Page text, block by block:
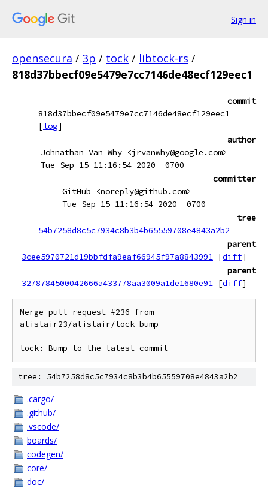
Sign in
opensecura / 3p / tock / libtock-rs /
818d37bbecf09e5479e7cc7146de48ecf129eec1
commit
818d37bbecf09e5479e7cc7146de48ecf129eec1
[log]
author
Johnathan Van Why <jrvanwhy@google.com>
Tue Sep 15 11:16:54 2020 -0700
committer
GitHub <noreply@github.com>
Tue Sep 15 11:16:54 2020 -0700
tree
54b7258d8c5c7934c8b3b4b65559708e4843a2b2
parent
3cee5970721d19bbfdfa9eaf66945f97a8843991 [diff]
parent
3278784500042666a433778aa3009a1de1680e91 [diff]
Merge pull request #236 from
alistair23/alistair/tock-bump
tock: Bump to the latest commit
tree: 54b7258d8c5c7934c8b3b4b65559708e4843a2b2
.cargo/
.github/
.vscode/
boards/
codegen/
core/
doc/